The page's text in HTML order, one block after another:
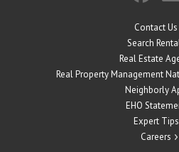
Contact Us
Search
Real Estate
Real Property Management
Neighborly
EHO
Expert Tips
Careers